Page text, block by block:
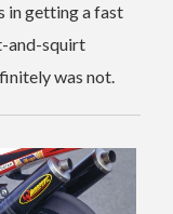
in getting a fast
and-squirt
was not.